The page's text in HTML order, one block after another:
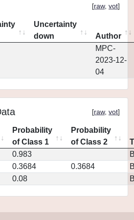
[raw, vot]
Uncertainty
down
Author
MPC-
2023-12-
04
[raw, vot]
Probability
of Class 1
Probability
of Class 2
0.983
0.3684 0.3684
0.08